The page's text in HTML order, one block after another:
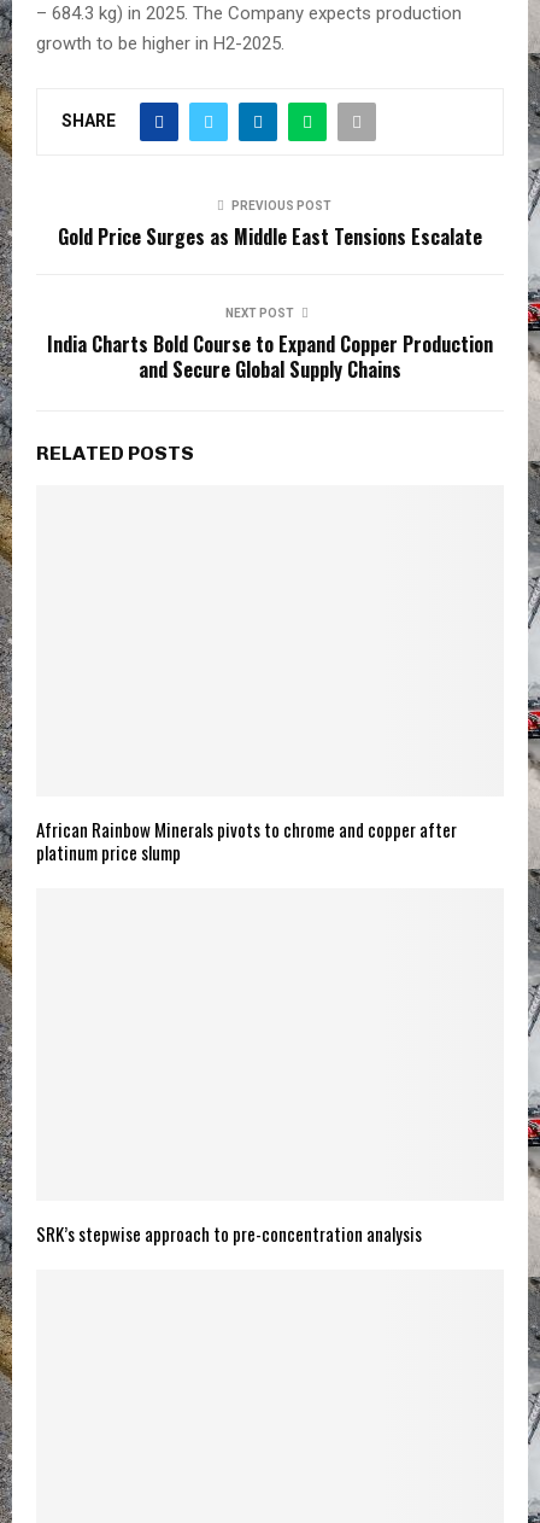
– 684.3 kg) in 2025. The Company expects production
growth to be higher in H2-2025.
SHARE
PREVIOUS POST
Gold Price Surges as Middle East Tensions Escalate
NEXT POST
India Charts Bold Course to Expand Copper Production
and Secure Global Supply Chains
RELATED POSTS
African Rainbow Minerals pivots to chrome and copper after
platinum price slump
SRK’s stepwise approach to pre-concentration analysis